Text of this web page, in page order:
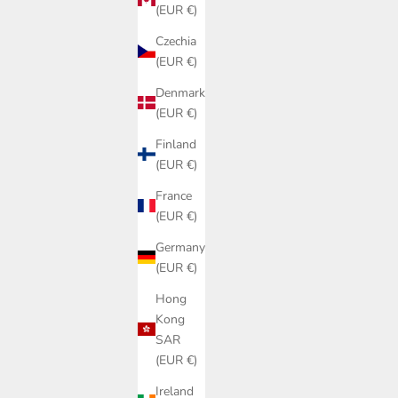
(EUR €)
Czechia
(EUR €)
Denmark
(EUR €)
Finland
(EUR €)
France
(EUR €)
Germany
(EUR €)
Hong
Kong
SAR
(EUR €)
Ireland